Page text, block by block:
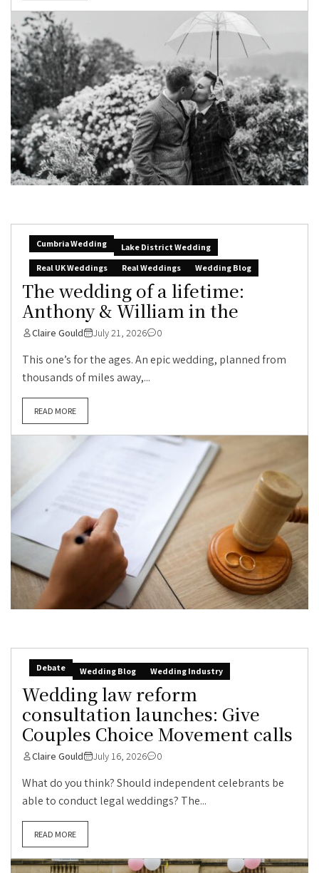
Cumbria Wedding
Lake District Wedding
Real UK Weddings
Real Weddings Wedding Blog
The wedding of a lifetime:
Anthony & William in the
Claire Gould July 21, 2026 0
This one’s for the ages. An epic wedding, planned from
thousands of miles away,...
READ MORE
Debate Wedding Blog Wedding Industry
Wedding law reform
consultation launches: Give
Couples Choice Movement calls
Claire Gould July 16, 2026 0
What do you think? Should independent celebrants be
able to conduct legal weddings? The...
READ MORE